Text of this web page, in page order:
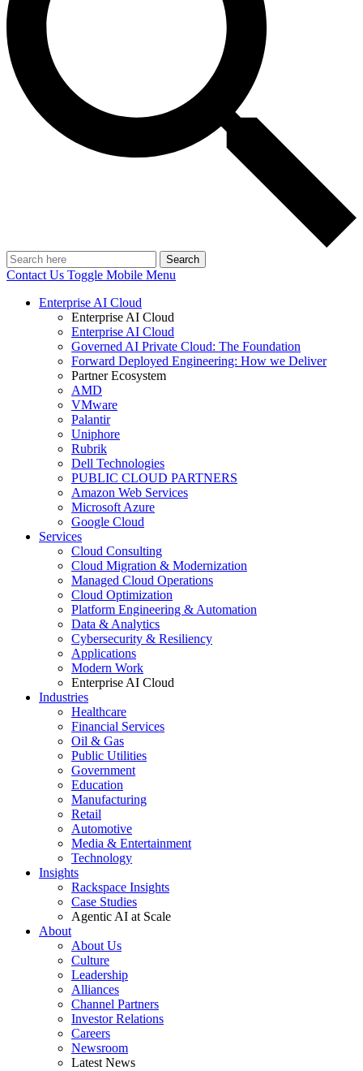
Search
Contact Us Toggle Mobile Menu
Enterprise AI Cloud
Enterprise AI Cloud
Enterprise AI Cloud
Governed AI Private Cloud: The Foundation
Forward Deployed Engineering: How we Deliver
Partner Ecosystem
AMD
VMware
Palantir
Uniphore
Rubrik
Dell Technologies
PUBLIC CLOUD PARTNERS
Amazon Web Services
Microsoft Azure
Google Cloud
Services
Cloud Consulting
Cloud Migration & Modernization
Managed Cloud Operations
Cloud Optimization
Platform Engineering & Automation
Data & Analytics
Cybersecurity & Resiliency
Applications
Modern Work
Enterprise AI Cloud
Industries
Healthcare
Financial Services
Oil & Gas
Public Utilities
Government
Education
Manufacturing
Retail
Automotive
Media & Entertainment
Technology
Insights
Rackspace Insights
Case Studies
Agentic AI at Scale
About
About Us
Culture
Leadership
Alliances
Channel Partners
Investor Relations
Careers
Newsroom
Latest News